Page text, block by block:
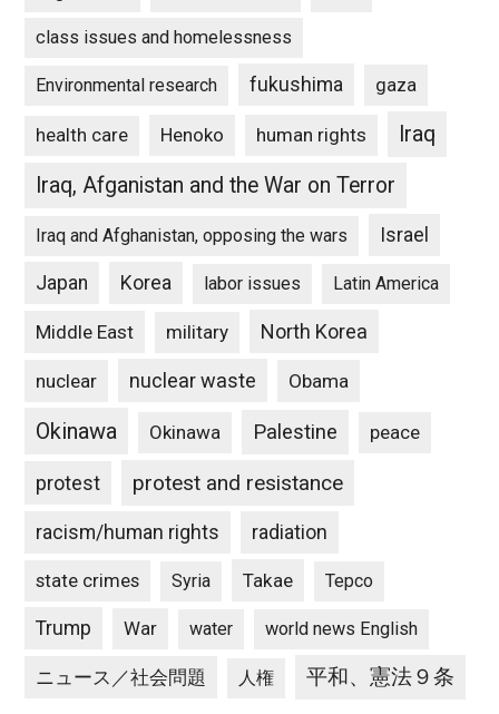
class issues and homelessness
Environmental research fukushima gaza
health care Henoko human rights
Iraq
Iraq, Afganistan and the War on Terror
Iraq and Afghanistan, opposing the wars Israel
Japan Korea labor issues Latin America
Middle East military North Korea
nuclear nuclear waste Obama
Okinawa Okinawa Palestine peace
protest protest and resistance
racism/human rights radiation
state crimes Syria Takae Tepco
Trump War water world news English
ニュース／社会問題 人権 平和、憲法９条